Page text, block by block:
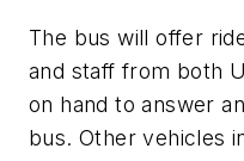
The bus will offer
and staff from both
on hand to answer
bus. Other vehicles